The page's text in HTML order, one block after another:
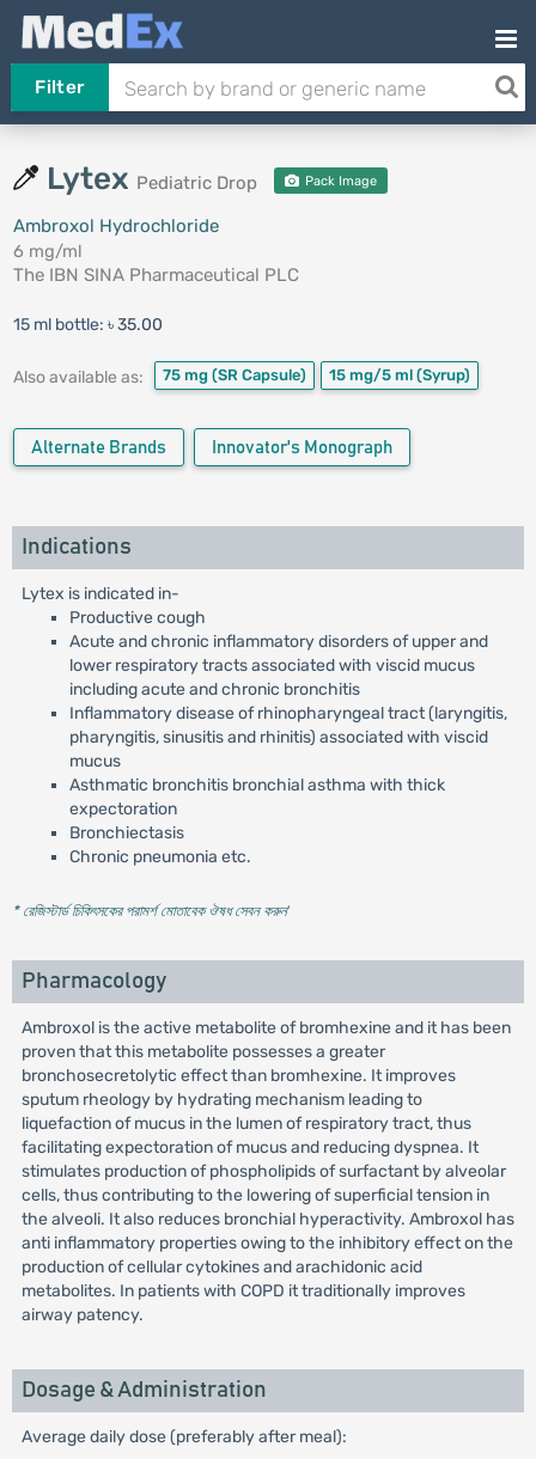
Filter
Lytex Pediatric Drop Pack Image
Ambroxol Hydrochloride
6 mg/ml
The IBN SINA Pharmaceutical PLC
15 ml bottle: ৳ 35.00
Also available as: 75 mg (SR Capsule) 15 mg/5 ml (Syrup)
Alternate Brands Innovator's Monograph
Indications
Lytex is indicated in-
Productive cough
Acute and chronic inflammatory disorders of upper and
lower respiratory tracts associated with viscid mucus
including acute and chronic bronchitis
Inflammatory disease of rhinopharyngeal tract (laryngitis,
pharyngitis, sinusitis and rhinitis) associated with viscid
mucus
Asthmatic bronchitis bronchial asthma with thick
expectoration
Bronchiectasis
Chronic pneumonia etc.
* রেজিস্টার্ড চিকিৎসকের পরামর্শ মোতাবেক ঔষধ সেবন করুন'
Pharmacology
Ambroxol is the active metabolite of bromhexine and it has been
proven that this metabolite possesses a greater
bronchosecretolytic effect than bromhexine. It improves
sputum rheology by hydrating mechanism leading to
liquefaction of mucus in the lumen of respiratory tract, thus
facilitating expectoration of mucus and reducing dyspnea. It
stimulates production of phospholipids of surfactant by alveolar
cells, thus contributing to the lowering of superficial tension in
the alveoli. It also reduces bronchial hyperactivity. Ambroxol has
anti inflammatory properties owing to the inhibitory effect on the
production of cellular cytokines and arachidonic acid
metabolites. In patients with COPD it traditionally improves
airway patency.
Dosage & Administration
Average daily dose (preferably after meal):